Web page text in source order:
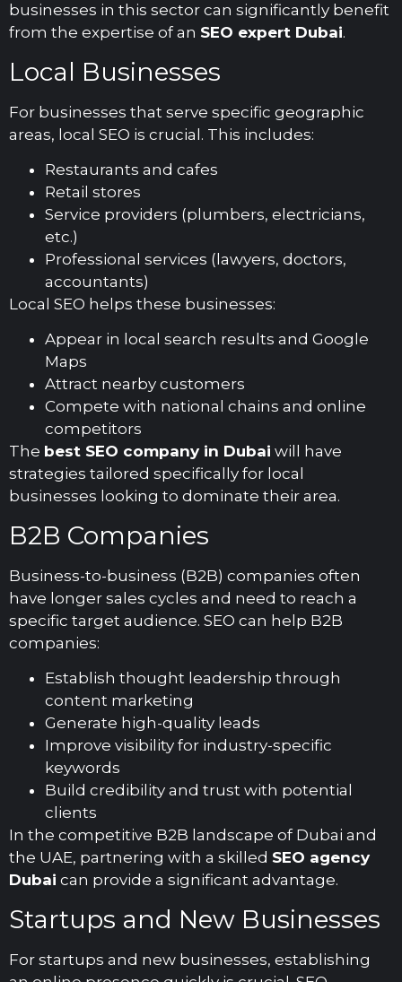
businesses in this sector can significantly benefit
from the expertise of an SEO expert Dubai.
Local Businesses
For businesses that serve specific geographic
areas, local SEO is crucial. This includes:
Restaurants and cafes
Retail stores
Service providers (plumbers, electricians,
etc.)
Professional services (lawyers, doctors,
accountants)
Local SEO helps these businesses:
Appear in local search results and Google
Maps
Attract nearby customers
Compete with national chains and online
competitors
The best SEO company in Dubai will have
strategies tailored specifically for local
businesses looking to dominate their area.
B2B Companies
Business-to-business (B2B) companies often
have longer sales cycles and need to reach a
specific target audience. SEO can help B2B
companies:
Establish thought leadership through
content marketing
Generate high-quality leads
Improve visibility for industry-specific
keywords
Build credibility and trust with potential
clients
In the competitive B2B landscape of Dubai and
the UAE, partnering with a skilled SEO agency
Dubai can provide a significant advantage.
Startups and New Businesses
For startups and new businesses, establishing